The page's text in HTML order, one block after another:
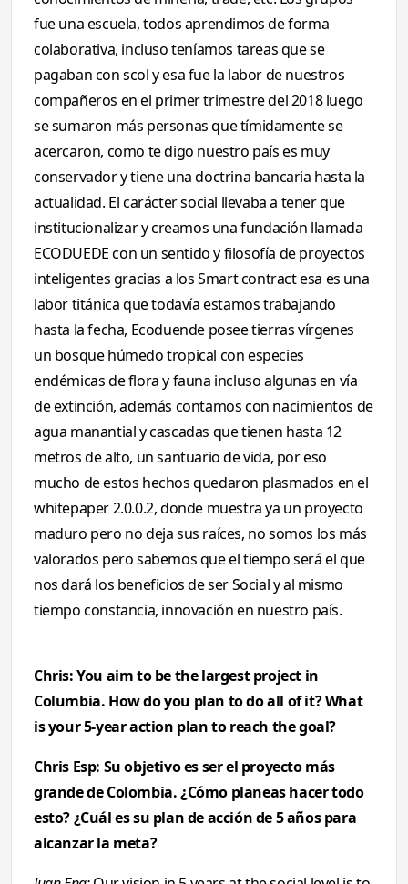
fue una escuela, todos aprendimos de forma
colaborativa, incluso teníamos tareas que se
pagaban con scol y esa fue la labor de nuestros
compañeros en el primer trimestre del 2018 luego
se sumaron más personas que tímidamente se
acercaron, como te digo nuestro país es muy
conservador y tiene una doctrina bancaria hasta la
actualidad. El carácter social llevaba a tener que
institucionalizar y creamos una fundación llamada
ECODUEDE con un sentido y filosofía de proyectos
inteligentes gracias a los Smart contract esa es una
labor titánica que todavía estamos trabajando
hasta la fecha, Ecoduende posee tierras vírgenes
un bosque húmedo tropical con especies
endémicas de flora y fauna incluso algunas en vía
de extinción, además contamos con nacimientos de
agua manantial y cascadas que tienen hasta 12
metros de alto, un santuario de vida, por eso
mucho de estos hechos quedaron plasmados en el
whitepaper 2.0.0.2, donde muestra ya un proyecto
maduro pero no deja sus raíces, no somos los más
valorados pero sabemos que el tiempo será el que
nos dará los beneficios de ser Social y al mismo
tiempo constancia, innovación en nuestro país.
Chris: You aim to be the largest project in
Columbia. How do you plan to do all of it? What
is your 5-year action plan to reach the goal?
Chris Esp: Su objetivo es ser el proyecto más
grande de Colombia. ¿Cómo planeas hacer todo
esto? ¿Cuál es su plan de acción de 5 años para
alcanzar la meta?